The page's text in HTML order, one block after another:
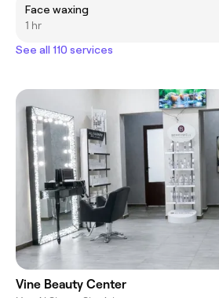
Face waxing
1 hr
See all 110 services
Vine Beauty Center